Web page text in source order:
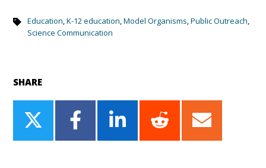
Education,K-12 education,Model Organisms,Public Outreach,
Science Communication
SHARE
Share
on
Share
on
Share
on
Share
on
Share
on